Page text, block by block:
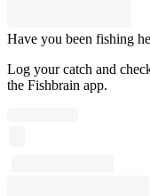
Have you been fishing
Log your catch and
the Fishbrain app.